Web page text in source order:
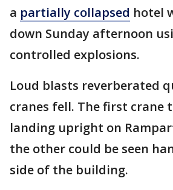
a partially collapsed hotel
down Sunday afternoon
controlled explosions.
Loud blasts reverberated
cranes fell. The first crane
landing upright on
the other could be seen
side of the building.